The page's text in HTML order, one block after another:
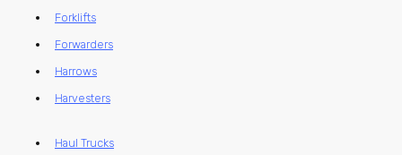
Forklifts
Forwarders
Harrows
Harvesters
Haul Trucks